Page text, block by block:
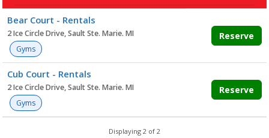
list
Bear Court - Rentals
2 Ice Circle Drive, Sault Ste. Marie. MI
Gyms
Reserve
Cub Court - Rentals
2 Ice Circle Drive, Sault Ste. Marie. MI
Gyms
Reserve
Displaying 2 of 2